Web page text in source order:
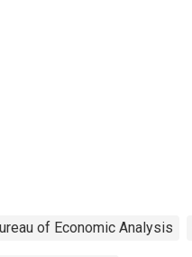
of Economic Analysis